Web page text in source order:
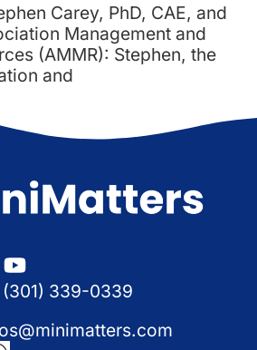
Carey, PhD, CAE, and
Management and
(AMMR): Stephen, the
and
(301) 339-0339